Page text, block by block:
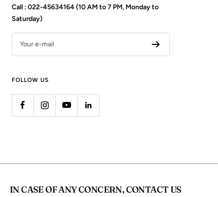
Call : 022-45634164 (10 AM to 7 PM, Monday to
Saturday)
Your e-mail
FOLLOW US
IN CASE OF ANY CONCERN, CONTACT US